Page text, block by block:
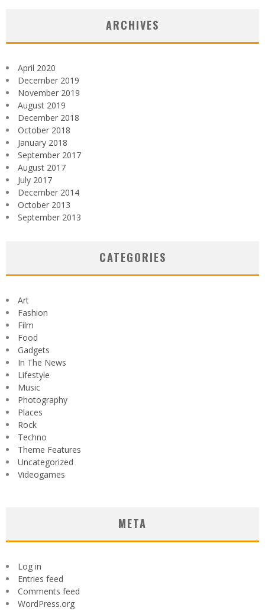
ARCHIVES
April 2020
December 2019
November 2019
August 2019
December 2018
October 2018
January 2018
September 2017
August 2017
July 2017
December 2014
October 2013
September 2013
CATEGORIES
Art
Fashion
Film
Food
Gadgets
In The News
Lifestyle
Music
Photography
Places
Rock
Techno
Theme Features
Uncategorized
Videogames
META
Log in
Entries feed
Comments feed
WordPress.org